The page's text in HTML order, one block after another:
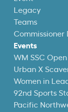
Legacy
Teams
Commissioner
Events
WM SSC Open
Urban X
Women in
92nd Sports
Pacific